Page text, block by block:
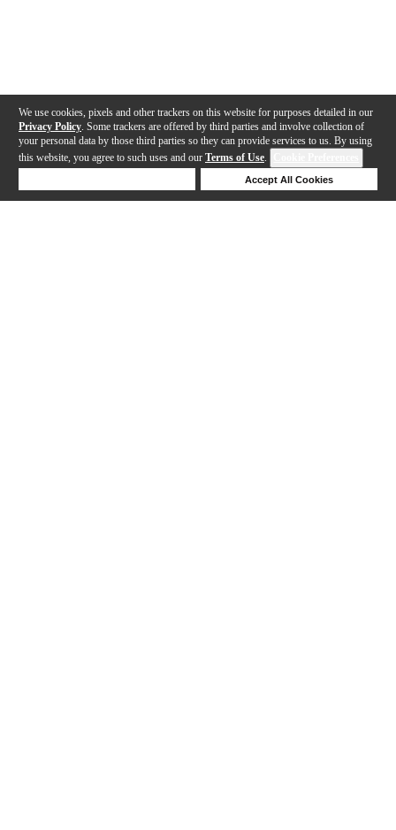
We use cookies, pixels and other trackers on this website for purposes detailed in our
Privacy Policy . Some trackers are offered by third parties and involve collection of
your personal data by those third parties so they can provide services to us. By using
this website, you agree to such uses and our Terms of Use.
Accept All Cookies